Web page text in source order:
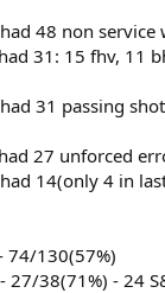
48 non
31: 15 fhv, 11
31 passing
27 unforced
14(only 4 in
74/130(57%)
27/38(71%) - 24